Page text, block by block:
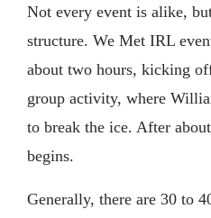
Not every event is alike,
structure. We Met IRL
about two hours, kicking
group activity, where
to break the ice. After
begins.
Generally, there are 30 to